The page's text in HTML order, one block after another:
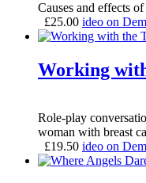
Causes and effects
£25.00 ideo on
Working
Role-play
woman with breast
£19.50 ideo on